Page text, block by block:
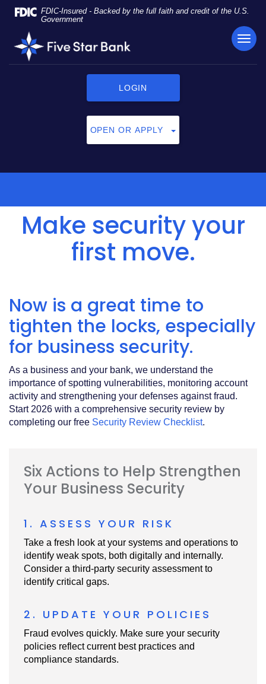
Skip
Navigation
Documents
Portable
Document
Format
to
FDIC-Insured - Backed by the full faith and credit of the U.S.
Government
Five
Star
LOGIN
OPEN OR APPLY
Make security your
first move.
Now is a great time to
tighten the locks, especially
for business security.
As a business and your bank, we understand the
importance of spotting vulnerabilities, monitoring account
activity and strengthening your defenses against fraud.
Start 2026 with a comprehensive security review by
completing our free Security Review Checklist.
Six Actions to Help Strengthen
Your Business Security
1. ASSESS YOUR RISK
Take a fresh look at your systems and operations to
identify weak spots, both digitally and internally.
Consider a third-party security assessment to
identify critical gaps.
2. UPDATE YOUR POLICIES
Fraud evolves quickly. Make sure your security
policies reflect current best practices and
compliance standards.